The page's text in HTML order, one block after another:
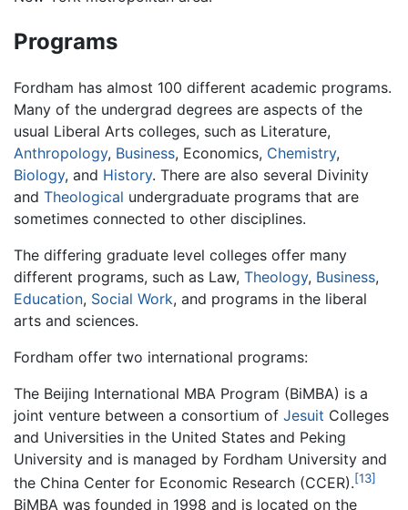
Programs
Fordham has almost 100 different academic programs.
Many of the undergrad degrees are aspects of the
usual Liberal Arts colleges, such as Literature,
Anthropology, Business, Economics, Chemistry,
Biology, and History. There are also several Divinity
and Theological undergraduate programs that are
sometimes connected to other disciplines.
The differing graduate level colleges offer many
different programs, such as Law, Theology, Business,
Education, Social Work, and programs in the liberal
arts and sciences.
Fordham offer two international programs:
The Beijing International MBA Program (BiMBA) is a
joint venture between a consortium of Jesuit Colleges
and Universities in the United States and Peking
University and is managed by Fordham University and
the China Center for Economic Research (CCER).[13]
BiMBA was founded in 1998 and is located on the